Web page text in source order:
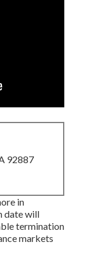
92887
in
date will
termination
markets